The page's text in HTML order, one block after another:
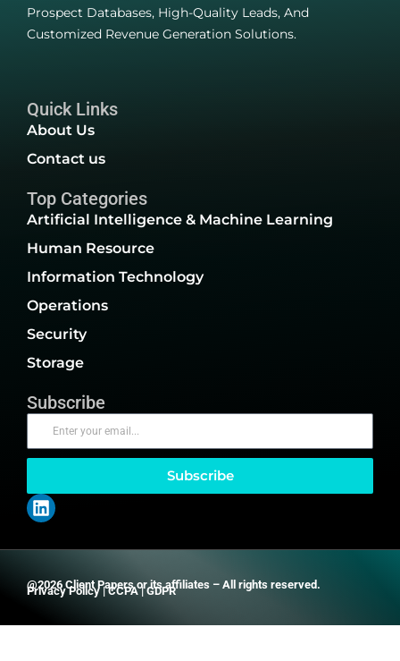
Prospect Databases, High-Quality Leads, And
Customized Revenue Generation Solutions.
Quick Links
About Us
Contact us
Top Categories
Artificial Intelligence & Machine Learning
Human Resource
Information Technology
Operations
Security
Storage
Subscribe
Subscribe
@2026 Client Papers or its affiliates – All rights reserved.
Privacy Policy|CCPA|GDPR